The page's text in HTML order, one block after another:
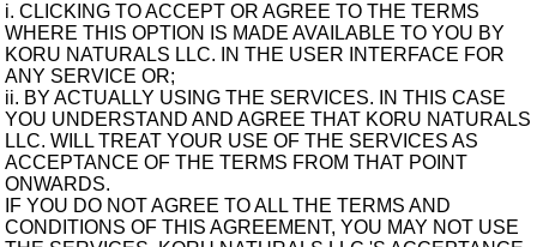
i. CLICKING TO ACCEPT OR AGREE TO THE TERMS
WHERE THIS OPTION IS MADE AVAILABLE TO YOU BY
KORU NATURALS LLC. IN THE USER INTERFACE FOR
ANY SERVICE OR;
ii. BY ACTUALLY USING THE SERVICES. IN THIS CASE
YOU UNDERSTAND AND AGREE THAT KORU NATURALS
LLC. WILL TREAT YOUR USE OF THE SERVICES AS
ACCEPTANCE OF THE TERMS FROM THAT POINT
ONWARDS.
IF YOU DO NOT AGREE TO ALL THE TERMS AND
CONDITIONS OF THIS AGREEMENT, YOU MAY NOT USE